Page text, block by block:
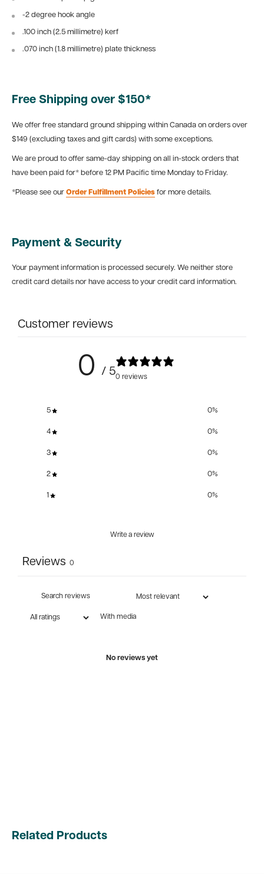
-2 degree hook angle
.100 inch (2.5 millimetre) kerf
.070 inch (1.8 millimetre) plate thickness
Free Shipping over $150*
We offer free standard ground shipping within Canada on orders over
$149 (excluding taxes and gift cards) with some exceptions.
We are proud to offer same-day shipping on all in-stock orders that
have been paid for* before 12 PM Pacific time Monday to Friday.
*Please see our Order Fulfillment Policies for more details.
Payment & Security
Your payment information is processed securely. We neither store
credit card details nor have access to your credit card information.
Customer reviews
0 / 50 reviews
5 0%
4 0%
3 0%
2 0%
1 0%
Write a review
Reviews 0
With media
No reviews yet
Related Products